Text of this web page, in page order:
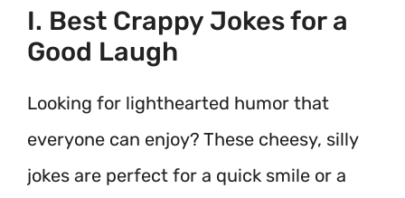
I. Best Crappy Jokes for a
Good Laugh
Looking for lighthearted humor that
everyone can enjoy? These cheesy, silly
jokes are perfect for a quick smile or a